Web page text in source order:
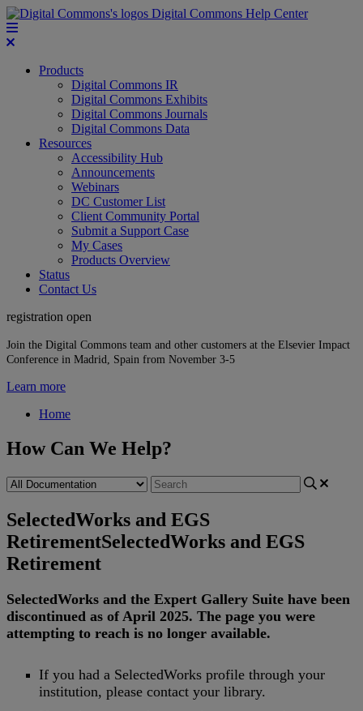
Digital Commons Help Center
Products
Digital Commons IR
Digital Commons Exhibits
Digital Commons Journals
Digital Commons Data
Resources
Accessibility Hub
Announcements
Webinars
DC Customer List
Client Community Portal
Submit a Support Case
My Cases
Products Overview
Status
Contact Us
registration open
Join the Digital Commons team and other customers at the Elsevier Impact
Conference in Madrid, Spain from November 3-5
Learn more
Home
How Can We Help?
SelectedWorks and EGS
RetirementSelectedWorks and EGS
Retirement
SelectedWorks and the Expert Gallery Suite have been
discontinued as of April 2025. The page you were
attempting to reach is no longer available.
If you had a SelectedWorks profile through your
institution, please contact your library.